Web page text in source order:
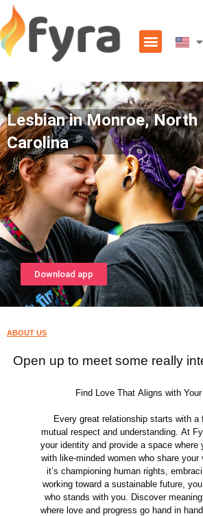
Lesbian in Monroe, North
Carolina
Download app
ABOUT US
Open up to meet some really
Find Love That Aligns with
Every great relationship starts with a
mutual respect and understanding. At
your identity and provide a space where
with like-minded women who share your
it’s championing human rights,
working toward a sustainable future,
who stands with you. Discover
where love and progress go hand in